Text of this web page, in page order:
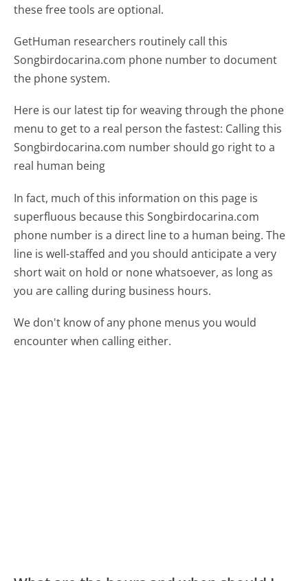
these free tools are optional.
GetHuman researchers routinely call this
Songbirdocarina.com phone number to document
the phone system.
Here is our latest tip for weaving through the phone
menu to get to a real person the fastest: Calling this
Songbirdocarina.com number should go right to a
real human being
In fact, much of this information on this page is
superfluous because this Songbirdocarina.com
phone number is a direct line to a human being. The
line is well-staffed and you should anticipate a very
short wait on hold or none whatsoever, as long as
you are calling during business hours.
We don't know of any phone menus you would
encounter when calling either.